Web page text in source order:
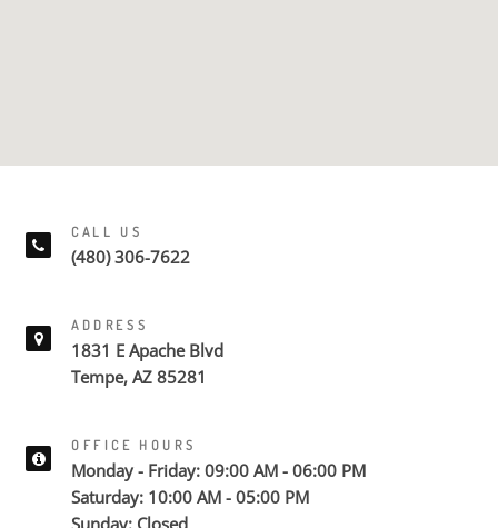
CALL US
(480) 306-7622
ADDRESS
1831 E Apache Blvd
Tempe, AZ 85281
OFFICE HOURS
Monday - Friday: 09:00 AM - 06:00 PM
Saturday: 10:00 AM - 05:00 PM
Sunday: Closed